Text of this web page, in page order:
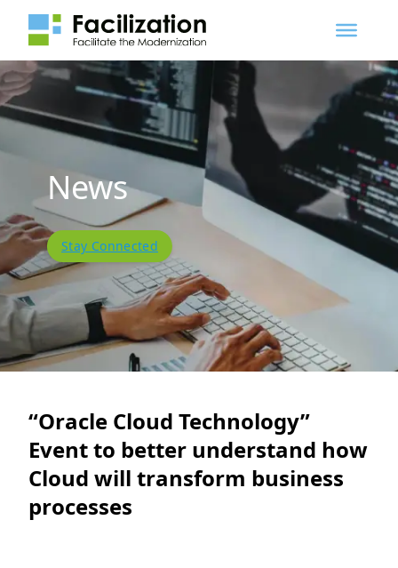
News
Stay Connected
“Oracle Cloud Technology”
Event to better understand how
Cloud will transform business
processes